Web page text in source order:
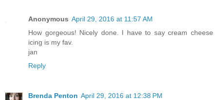
Anonymous April 29, 2016 at 11:57 AM
How gorgeous! Nicely done. I have to say cream cheese
icing is my fav.
jan
Reply
Brenda Penton April 29, 2016 at 12:38 PM